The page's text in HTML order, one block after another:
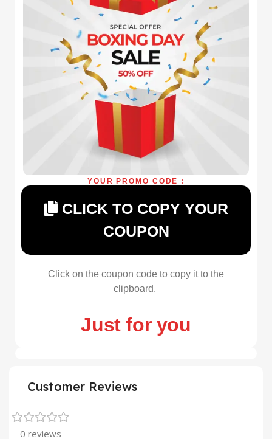
YOUR PROMO CODE :
CLICK TO COPY YOUR
COUPON
Click on the coupon code to copy it to the
clipboard.
Just for you
Customer Reviews
0 reviews